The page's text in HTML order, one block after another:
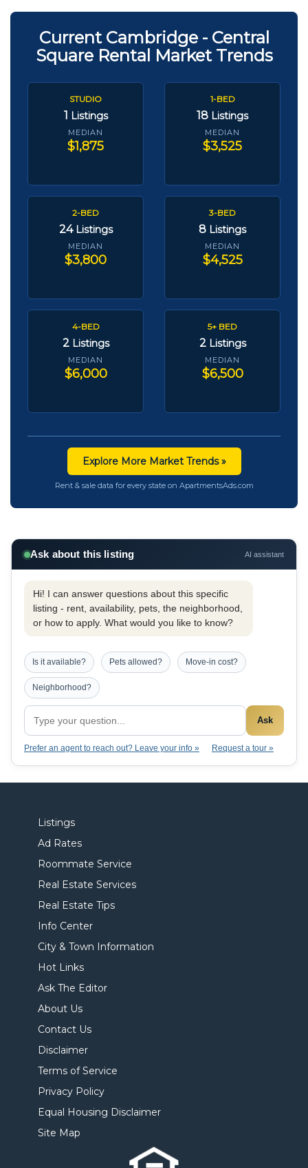
Current Cambridge - Central
Square Rental Market Trends
STUDIO
1 Listings
MEDIAN
$1,875
1-BED
18 Listings
MEDIAN
$3,525
2-BED
24 Listings
MEDIAN
$3,800
3-BED
8 Listings
MEDIAN
$4,525
4-BED
2 Listings
MEDIAN
$6,000
5+ BED
2 Listings
MEDIAN
$6,500
Explore More Market Trends »
Rent & sale data for every state on ApartmentsAds.com
Ask about this listing AI assistant
Hi! I can answer questions about this specific
listing - rent, availability, pets, the neighborhood,
or how to apply. What would you like to know?
Is it available? Pets allowed? Move-in cost?
Neighborhood?
Ask
Prefer an agent to reach out? Leave your info » Request a tour »
Listings
Ad Rates
Roommate Service
Real Estate Services
Real Estate Tips
Info Center
City & Town Information
Hot Links
Ask The Editor
About Us
Contact Us
Disclaimer
Terms of Service
Privacy Policy
Equal Housing Disclaimer
Site Map